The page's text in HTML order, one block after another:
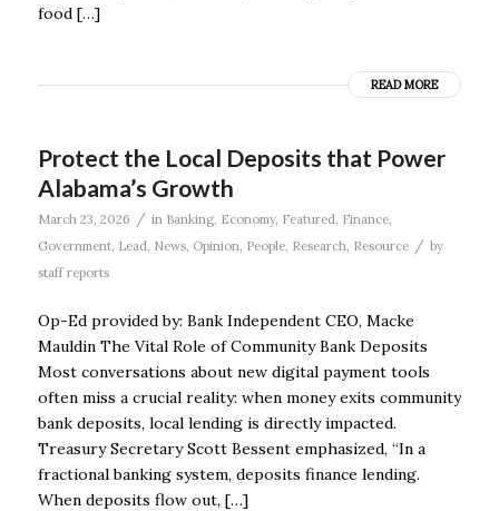
food […]
READ MORE
Protect the Local Deposits that Power
Alabama’s Growth
March 23, 2026 / in Banking, Economy, Featured Finance,
Government, Lead News, Opinion People, Research Resource / by
staff reports
Op-Ed provided by: Bank Independent CEO, Macke
Mauldin The Vital Role of Community Bank Deposits
Most conversations about new digital payment tools
often miss a crucial reality: when money exits community
bank deposits, local lending is directly impacted.
Treasury Secretary Scott Bessent emphasized, “In a
fractional banking system, deposits finance lending.
When deposits flow out, […]